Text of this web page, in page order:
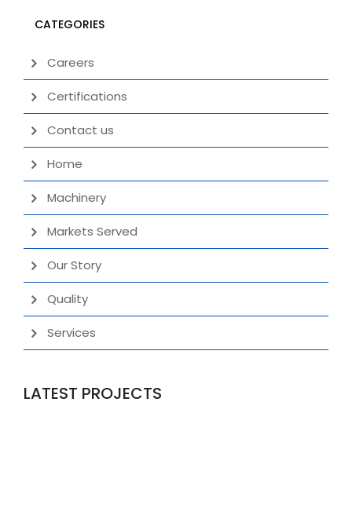
CATEGORIES
Careers
Certifications
Contact us
Home
Machinery
Markets Served
Our Story
Quality
Services
LATEST PROJECTS